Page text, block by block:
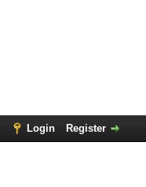
Login Register